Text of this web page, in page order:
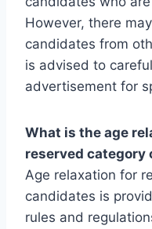
However, there
candidates from
is advised to
advertisement for
What is the age
reserved category
Age relaxation for
candidates is
rules and